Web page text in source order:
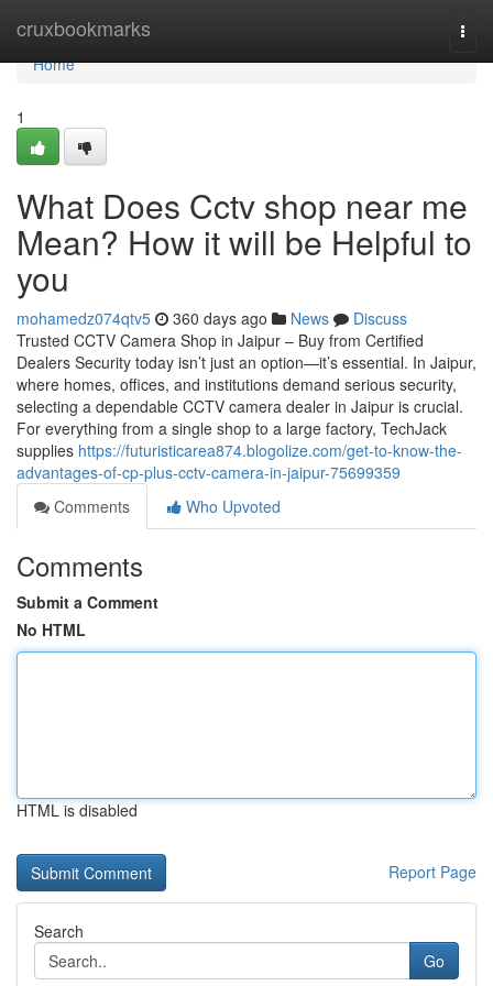
cruxbookmarks
Home
Home
1
What Does Cctv shop near me
Mean? How it will be Helpful to
you
mohamedz074qtv5 360 days ago News
Discuss
Trusted CCTV Camera Shop in Jaipur – Buy from Certified
Dealers Security today isn’t just an option—it’s essential. In Jaipur,
where homes, offices, and institutions demand serious security,
selecting a dependable CCTV camera dealer in Jaipur is crucial.
For everything from a single shop to a large factory, TechJack
supplies https://futuristicarea874.blogolize.com/get-to-know-the-
advantages-of-cp-plus-cctv-camera-in-jaipur-75699359
Comments
Who Upvoted
Comments
Submit a Comment
No HTML
HTML is disabled
Report Page
Search
Go